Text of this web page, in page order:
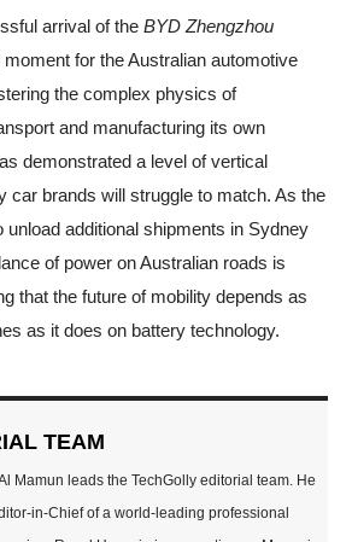
arrival of the BYD Zhengzhou
for the Australian automotive
the complex physics of
and manufacturing its own
demonstrated a level of vertical
car brands will struggle to match. As the
additional shipments in Sydney
of power on Australian roads is
that the future of mobility depends as
as it does on battery technology.
TEAM
Mamun leads the TechGolly editorial team. He
in-Chief of a world-leading professional